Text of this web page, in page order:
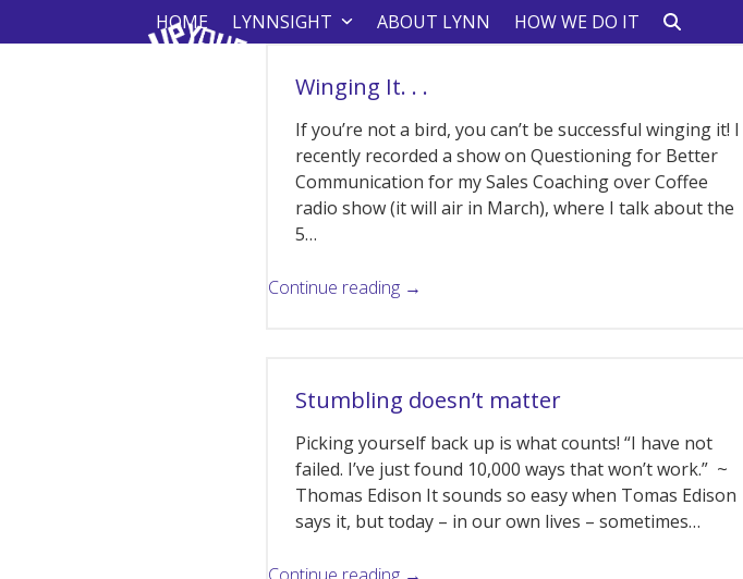
to
HOME LYNNSIGHT ABOUT LYNN HOW WE DO IT
Winging It. . .
If you’re not a bird, you can’t be successful winging it! I
recently recorded a show on Questioning for Better
Communication for my Sales Coaching over Coffee
radio show (it will air in March), where I talk about the
5…
Continue reading →
Stumbling doesn’t matter
Picking yourself back up is what counts! “I have not
failed. I’ve just found 10,000 ways that won’t work.” ~
Thomas Edison It sounds so easy when Tomas Edison
says it, but today – in our own lives – sometimes…